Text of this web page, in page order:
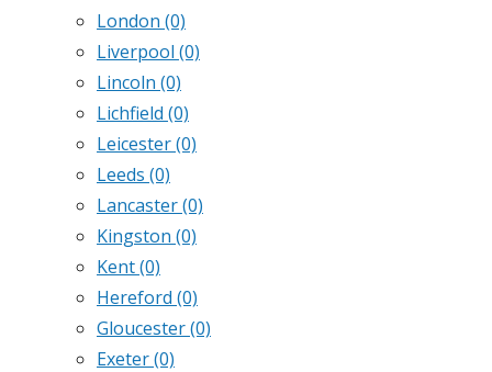
London (0)
Liverpool (0)
Lincoln (0)
Lichfield (0)
Leicester(0)
Leeds (0)
Lancaster(0)
Kingston (0)
Kent(0)
Hereford (0)
Gloucester(0)
Exeter(0)